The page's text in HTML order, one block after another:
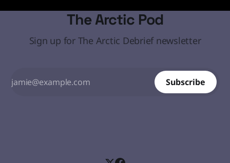
The Arctic Pod
Sign up for The Arctic Debrief newsletter
Subscribe